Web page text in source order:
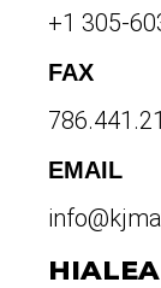
+1 305-
FAX
EMAIL